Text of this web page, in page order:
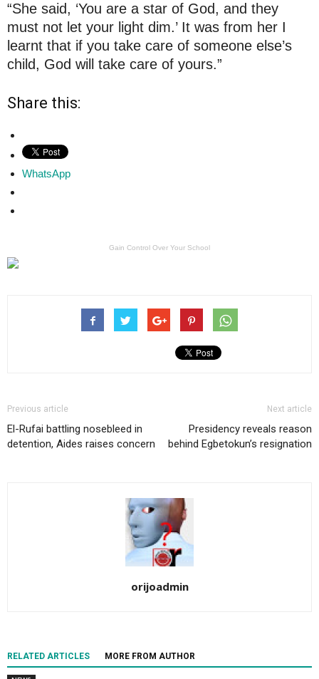
“She said, ‘You are a star of God, and they
must not let your light dim.’ It was from her I
learnt that if you take care of someone else’s
child, God will take care of yours.”
Share this:
WhatsApp
Gain Control Over Your School
Previous article
El-Rufai battling nosebleed in
detention, Aides raises concern
Next article
Presidency reveals reason
behind Egbetokun’s resignation
orijoadmin
RELATED ARTICLES MORE FROM AUTHOR